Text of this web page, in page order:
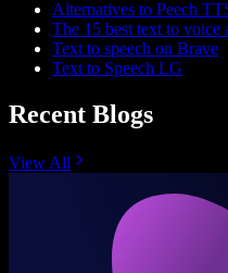
Alternatives to Peech
The 15 best text to voice
Text to speech on Brave
Text to Speech LG
Recent Blogs
View All